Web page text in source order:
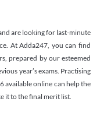
are looking for last-minute
At Adda247, you can find
prepared by our esteemed
year’s exams. Practising
available online can help the
it to the final merit list.